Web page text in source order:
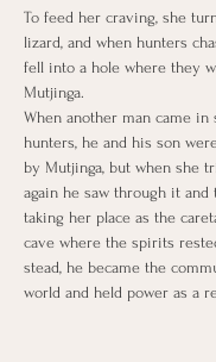
To feed her craving, she
lizard, and when hunters
fell into a hole where they
Mutjinga.
When another man came in
hunters, he and his son
by Mutjinga, but when she
again he saw through it and
taking her place as the
cave where the spirits
stead, he became the
world and held power as a